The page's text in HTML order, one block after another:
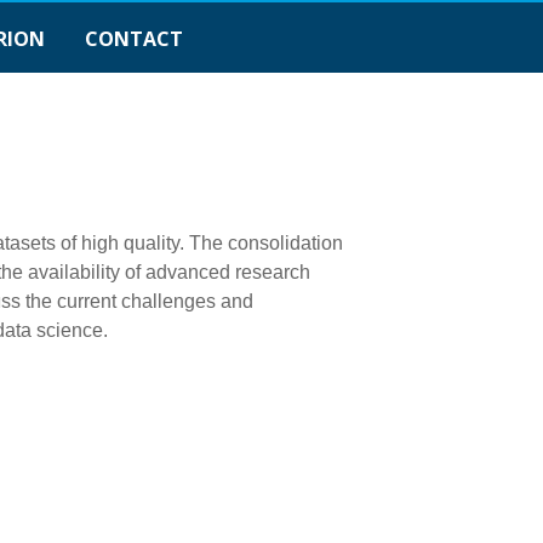
CONTACT
of high quality. The consolidation
availability of advanced research
the current challenges and
science.